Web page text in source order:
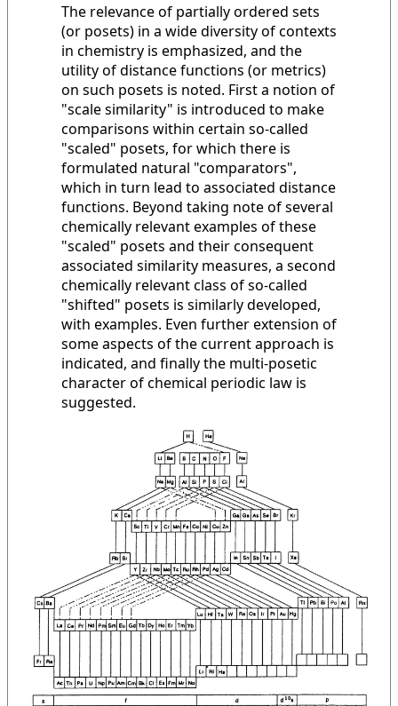
The relevance of partially ordered sets
(or posets) in a wide diversity of contexts
in chemistry is emphasized, and the
utility of distance functions (or metrics)
on such posets is noted. First a notion of
"scale similarity" is introduced to make
comparisons within certain so-called
"scaled" posets, for which there is
formulated natural "comparators",
which in turn lead to associated distance
functions. Beyond taking note of several
chemically relevant examples of these
"scaled" posets and their consequent
associated similarity measures, a second
chemically relevant class of so-called
"shifted" posets is similarly developed,
with examples. Even further extension of
some aspects of the current approach is
indicated, and finally the multi-posetic
character of chemical periodic law is
suggested.